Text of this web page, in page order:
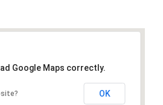
Google Maps correctly.
OK